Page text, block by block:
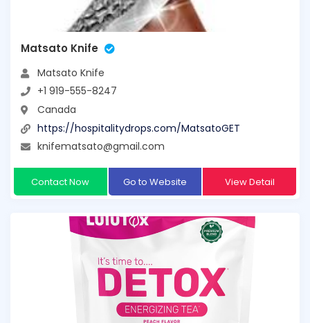
Matsato Knife
Matsato Knife
+1 919-555-8247
Canada
https://hospitalitydrops.com/MatsatoGET
knifematsato@gmail.com
Contact Now Go to Website View Detail